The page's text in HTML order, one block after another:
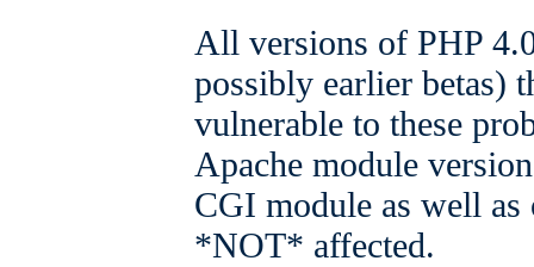
All versions of PHP
possibly earlier betas)
vulnerable to these
Apache module
CGI module as well as
*NOT* affected.